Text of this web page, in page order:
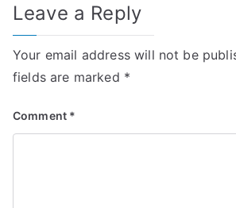
Leave a Reply
Your email address will not be
fields are marked *
Comment *